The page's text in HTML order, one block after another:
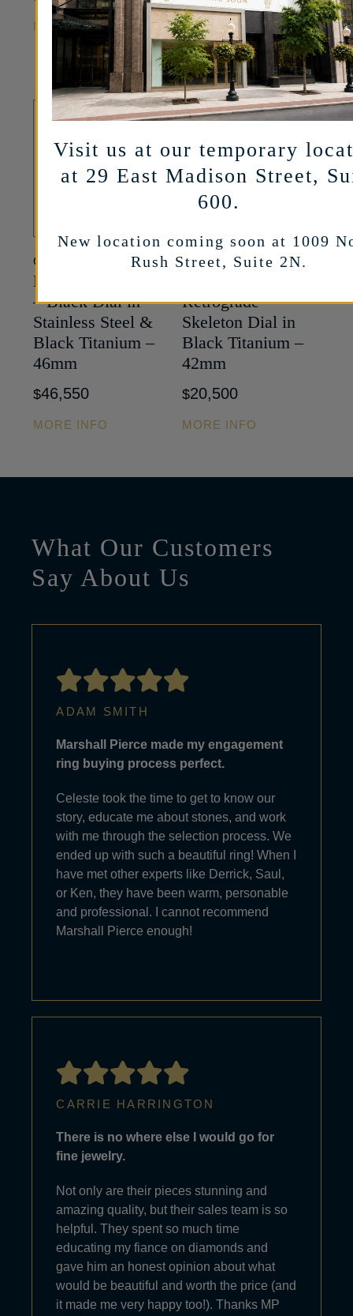
MORE INFO
$37,700
MORE INFO
CYRUS
Klepcys ALARM
– Black Dial in
Stainless Steel &
Black Titanium –
46mm
$46,550
MORE INFO
CYRUS
Retrograde –
Skeleton Dial in
Black Titanium –
42mm
$20,500
MORE INFO
What Our Customers
Say About Us
ADAM SMITH
Marshall Pierce made my engagement
ring buying process perfect.
Celeste took the time to get to know our
story, educate me about stones, and work
with me through the selection process. We
ended up with such a beautiful ring! When I
have met other experts like Derrick, Saul,
or Ken, they have been warm, personable
and professional. I cannot recommend
Marshall Pierce enough!
CARRIE HARRINGTON
There is no where else I would go for
fine jewelry.
Not only are their pieces stunning and
amazing quality, but their sales team is so
helpful. They spent so much time
educating my fiance on diamonds and
gave him an honest opinion about what
would be beautiful and worth the price (and
it made me very happy too!). Thanks MP
Visit us at our temporary
at 29 East Madison Street,
600.
New location coming soon at 1009
Rush Street, Suite 2N.